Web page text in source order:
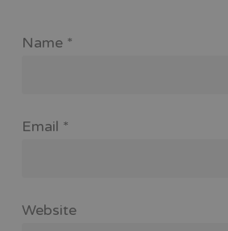
Name *
Email *
Website